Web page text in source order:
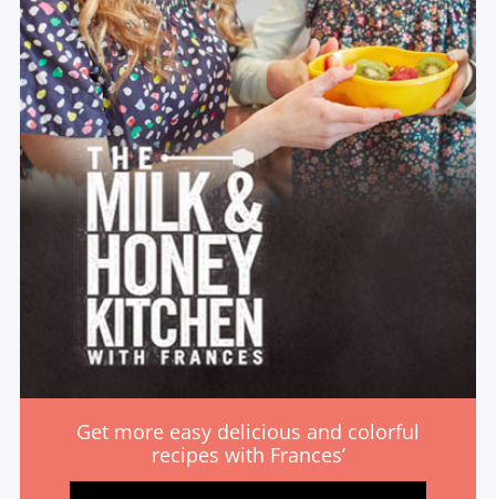
Get more easy delicious and colorful
recipes with Frances’